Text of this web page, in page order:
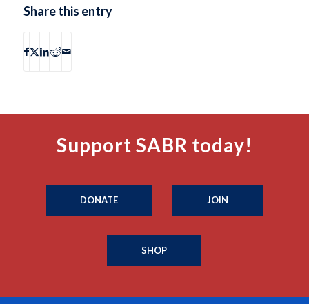
Share this entry
Support SABR today!
DONATE JOIN
SHOP